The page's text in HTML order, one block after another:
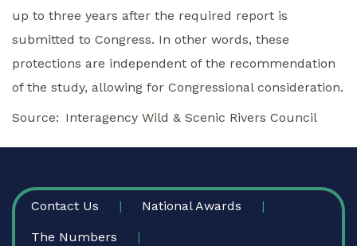
up to three years after the required report is
submitted to Congress. In other words, these
protections are independent of the recommendation
of the study, allowing for Congressional consideration.
Source
Interagency Wild & Scenic Rivers Council
FOOTER
Contact Us National Awards
The Numbers